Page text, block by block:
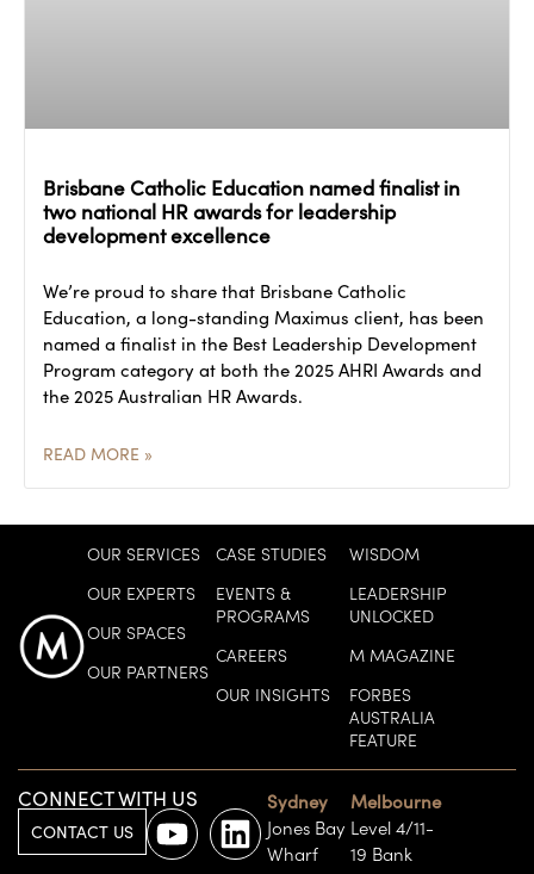
Brisbane Catholic Education named finalist in
two national HR awards for leadership
development excellence
We’re proud to share that Brisbane Catholic
Education, a long-standing Maximus client, has been
named a finalist in the Best Leadership Development
Program category at both the 2025 AHRI Awards and
the 2025 Australian HR Awards.
READ MORE »
OUR SERVICES
OUR EXPERTS
OUR SPACES
OUR PARTNERS
CASE STUDIES
EVENTS &
PROGRAMS
CAREERS
OUR INSIGHTS
WISDOM
LEADERSHIP
UNLOCKED
M MAGAZINE
FORBES
AUSTRALIA
FEATURE
Sydney
Jones Bay
Wharf
Melbourne
Level 4/11-
19 Bank
CONNECT WITH US
CONTACT US